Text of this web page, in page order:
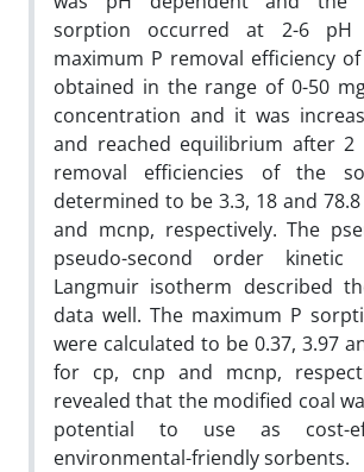
sorption occurred at 2-6 pH
maximum P removal efficiency
obtained in the range of 0-50
concentration and it was
and reached equilibrium after 2
removal efficiencies of the
determined to be 3.3, 18 and
and mcnp, respectively. The
pseudo-second order kinetic
Langmuir isotherm described
data well. The maximum P
were calculated to be 0.37, 3.97
for cp, cnp and mcnp,
revealed that the modified coal
potential to use as cost-
environmental-friendly sorbents.